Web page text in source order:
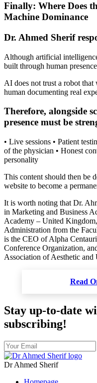
Finally: Where Does
Machine Dominance
Dr. Ahmed Sherif
Although artificial
built through human
AI does not trust a robot that
human documenting real
Therefore, alongside
presence must be
• Live sessions • Patient
of the physician • Honest
personality
This content should then be
website to become a
It is worth noting that Dr.
in Marketing and Business
Academy – United
Administration from the
is the CEO of Alpha
Conference Organization,
Association of Aesthetic
Read
Stay up-to-date
subscribing!
Dr Ahmed Sherif